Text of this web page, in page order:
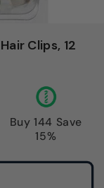
Clips, 12
Buy 144 Save
15%